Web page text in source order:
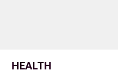
HEALTH